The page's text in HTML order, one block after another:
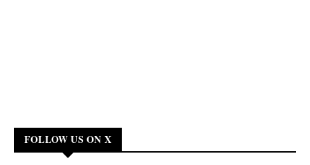
FOLLOW US ON X